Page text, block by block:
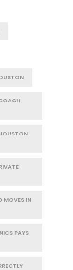
MOVES IN
PAYS